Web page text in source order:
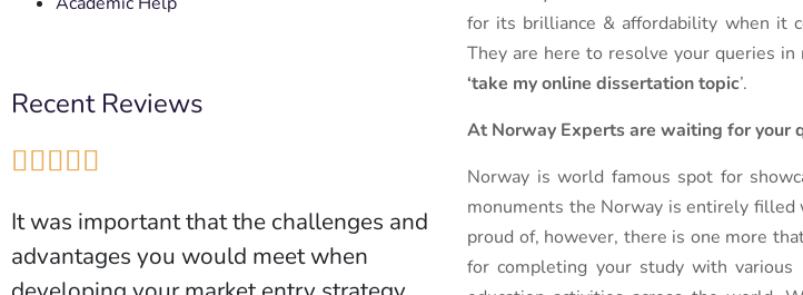
Recent Reviews

It was important that the challenges and
advantages you would meet when
for its brilliance & affordability when it
They are here to resolve your queries
‘take my online dissertation topic’.
At Norway Experts are waiting for your
Norway is world famous spot for
monuments the Norway is entirely
proud of, however, there is one more
for completing your study with